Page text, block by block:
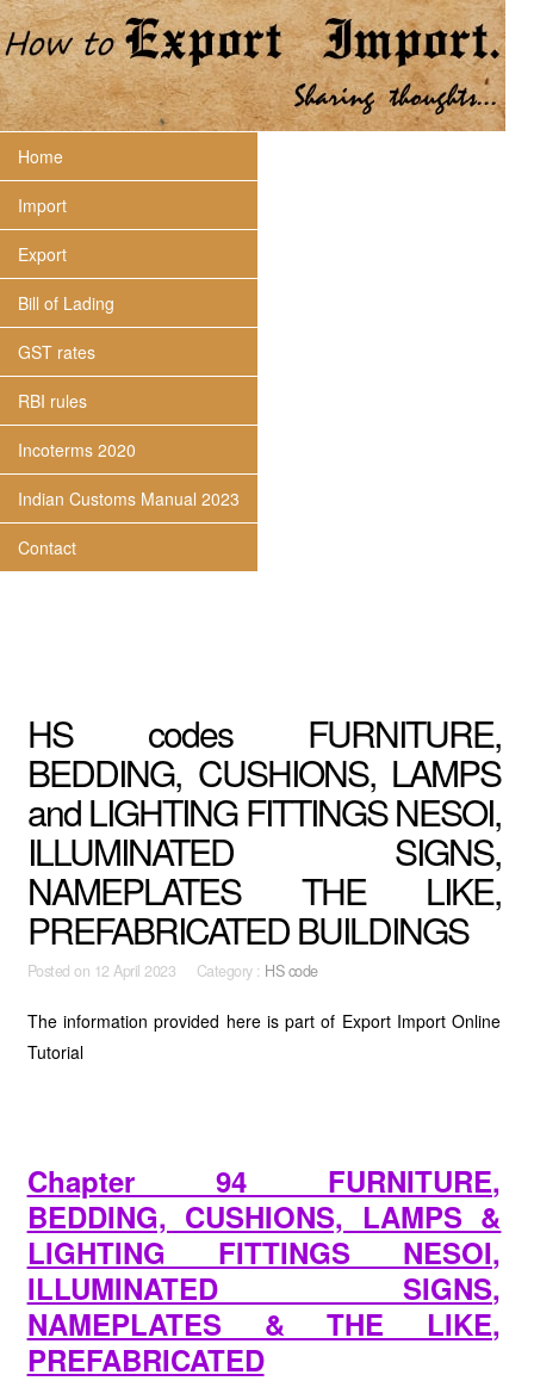
Home
Import
Export
Bill of Lading
GST rates
RBI rules
Incoterms 2020
Indian Customs Manual 2023
Contact
HS codes FURNITURE,
BEDDING, CUSHIONS, LAMPS
and LIGHTING FITTINGS NESOI,
ILLUMINATED SIGNS,
NAMEPLATES THE LIKE,
PREFABRICATED BUILDINGS
Posted on 12 April 2023 Category : HS code
The information provided here is part of Export Import Online
Tutorial
Chapter 94 FURNITURE,
BEDDING, CUSHIONS, LAMPS &
LIGHTING FITTINGS NESOI,
ILLUMINATED SIGNS,
NAMEPLATES & THE LIKE,
PREFABRICATED